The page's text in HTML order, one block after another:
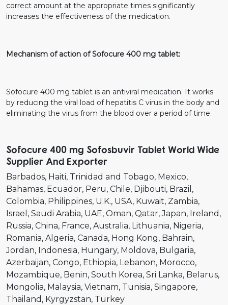
correct amount at the appropriate times significantly
increases the effectiveness of the medication.
Mechanism of action of Sofocure 400 mg tablet:
Sofocure 400 mg tablet is an antiviral medication. It works
by reducing the viral load of hepatitis C virus in the body and
eliminating the virus from the blood over a period of time.
Sofocure 400 mg Sofosbuvir Tablet World Wide
Supplier And Exporter
Barbados Haiti Trinidad and Tobago Mexico
Bahamas Ecuador Peru Chile Djibouti Brazil
Colombia Philippines U.K. USA Kuwait Zambia
Israel
Saudi Arabia UAE Oman Qatar Japan Ireland
Russia China France Australia Lithuania Nigeria
Romania Algeria Canada Hong Kong Bahrain
Jordan Indonesia Hungary Moldova Bulgaria
Azerbaijan Congo Ethiopia Lebanon Morocco
Mozambique Benin South Korea Sri Lanka Belarus
Mongolia Malaysia Vietnam Tunisia Singapore
Thailand Kyrgyzstan Turkey